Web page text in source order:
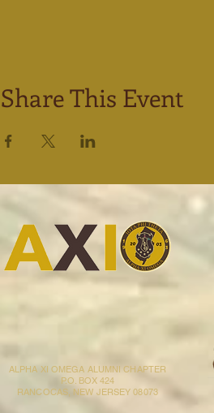
Share This Event
ALPHA XI OMEGA ALUMNI CHAPTER
P.O. BOX 424
RANCOCAS, NEW JERSEY 08073